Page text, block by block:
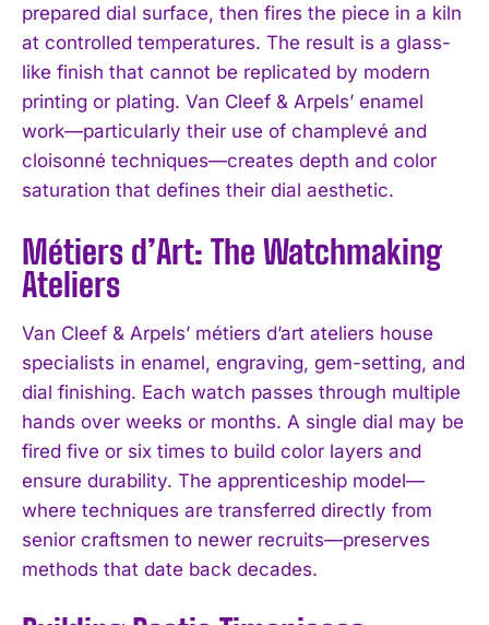
prepared dial surface, then fires the piece in a kiln
at controlled temperatures. The result is a glass-
like finish that cannot be replicated by modern
printing or plating. Van Cleef & Arpels’ enamel
work—particularly their use of champlevé and
cloisonné techniques—creates depth and color
saturation that defines their dial aesthetic.
Métiers d’Art: The Watchmaking
Ateliers
Van Cleef & Arpels’ métiers d’art ateliers house
specialists in enamel, engraving, gem-setting, and
dial finishing. Each watch passes through multiple
hands over weeks or months. A single dial may be
fired five or six times to build color layers and
ensure durability. The apprenticeship model—
where techniques are transferred directly from
senior craftsmen to newer recruits—preserves
methods that date back decades.